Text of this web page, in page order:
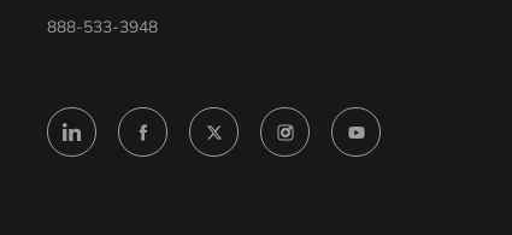
888-533-3948